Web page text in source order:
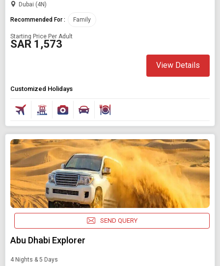
Dubai (4N)
Recommended For : Family
Starting Price Per Adult
SAR 1,573
View Details
Customized Holidays
SEND QUERY
Abu Dhabi Explorer
4 Nights & 5 Days